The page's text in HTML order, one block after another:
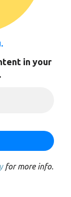
in your
for more info.